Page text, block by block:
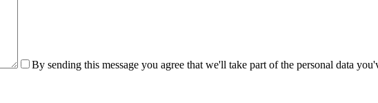
By sending this message you agree that we'll take part of the personal data